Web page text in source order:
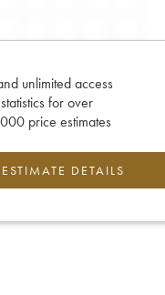
unlimited access
for over
price estimates
DETAILS